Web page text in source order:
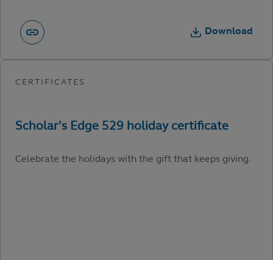
Download
Celebrate the holidays with the gift that keeps giving.